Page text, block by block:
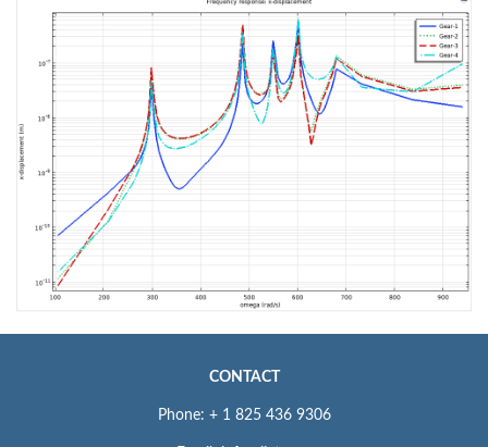
CONTACT
Phone: + 1 825 436 9306